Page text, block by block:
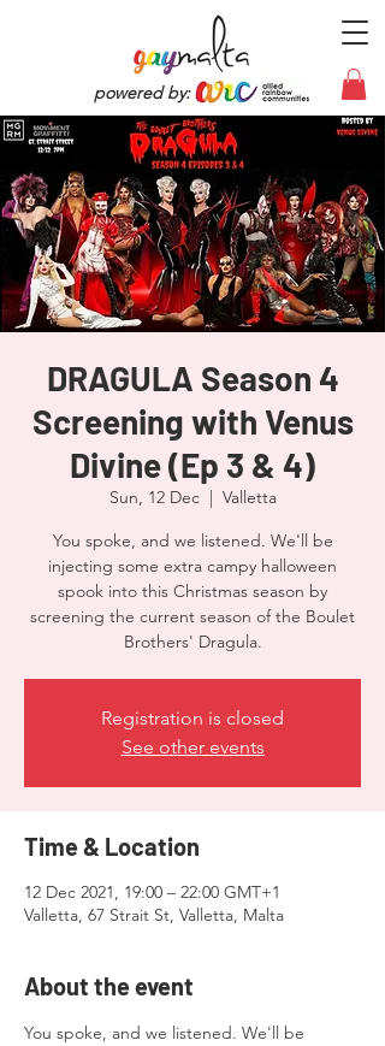
powered by:
DRAGULA Season 4
Screening with Venus
Divine (Ep 3 & 4)
Sun, 12 Dec
  |
Valletta
You spoke, and we listened. We'll be
injecting some extra campy halloween
spook into this Christmas season by
screening the current season of the Boulet
Brothers' Dragula.
Registration is closed
See other events
Time & Location
12 Dec 2021, 19:00 – 22:00 GMT+1
Valletta, 67 Strait St, Valletta, Malta
About the event
You spoke, and we listened. We'll be